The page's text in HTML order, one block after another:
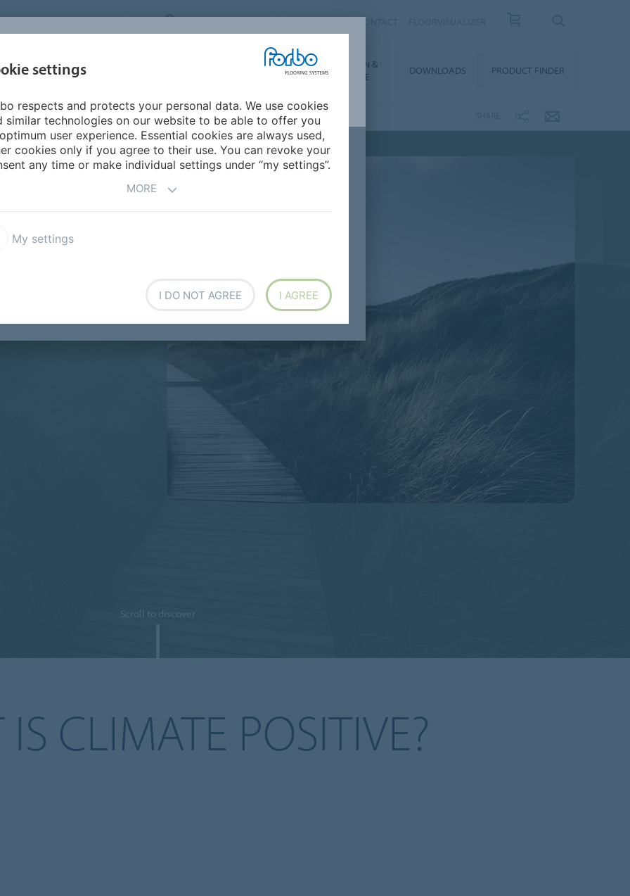
FLOORING SYSTEMS INTERNATIONAL
SEGMENTS SUSTAINABILITY
INSTALLATION &
FLOORCARE
DOWNLOADS PRODUCT FINDER
positive
Scroll to discover
CLIMATE POSITIVE?
settings
respects and protects your personal data. We use cookies
similar technologies on our website to be able to offer you
user experience. Essential cookies are always used,
cookies only if you agree to their use. You can revoke your
any time or make individual settings under “my settings”.
MORE
My settings
I DO NOT AGREE I AGREE